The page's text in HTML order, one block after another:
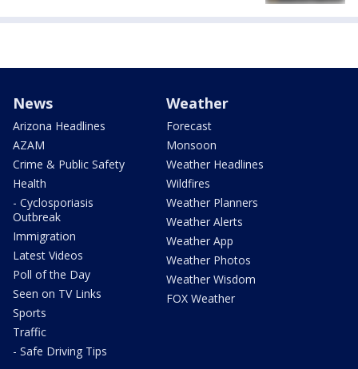
News
Arizona Headlines
AZAM
Crime & Public Safety
Health
- Cyclosporiasis
Outbreak
Immigration
Latest Videos
Poll of the Day
Seen on TV Links
Sports
Traffic
- Safe Driving Tips
Weather
Forecast
Monsoon
Weather Headlines
Wildfires
Weather Planners
Weather Alerts
Weather App
Weather Photos
Weather Wisdom
FOX Weather